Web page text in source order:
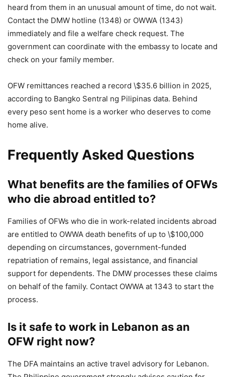
heard from them in an unusual amount of time, do not wait.
Contact the DMW hotline (1348) or OWWA (1343)
immediately and file a welfare check request. The
government can coordinate with the embassy to locate and
check on your family member.
OFW remittances reached a record \$35.6 billion in 2025,
according to Bangko Sentral ng Pilipinas data. Behind
every peso sent home is a worker who deserves to come
home alive.
Frequently Asked Questions
What benefits are the families of OFWs
who die abroad entitled to?
Families of OFWs who die in work-related incidents abroad
are entitled to OWWA death benefits of up to \$100,000
depending on circumstances, government-funded
repatriation of remains, legal assistance, and financial
support for dependents. The DMW processes these claims
on behalf of the family. Contact OWWA at 1343 to start the
process.
Is it safe to work in Lebanon as an
OFW right now?
The DFA maintains an active travel advisory for Lebanon.